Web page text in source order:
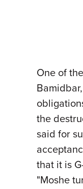
One of
the
said for
that it is
"Moshe